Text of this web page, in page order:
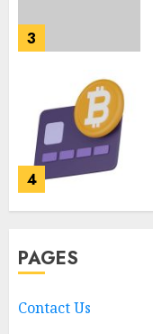
3
4
PAGES
Contact Us